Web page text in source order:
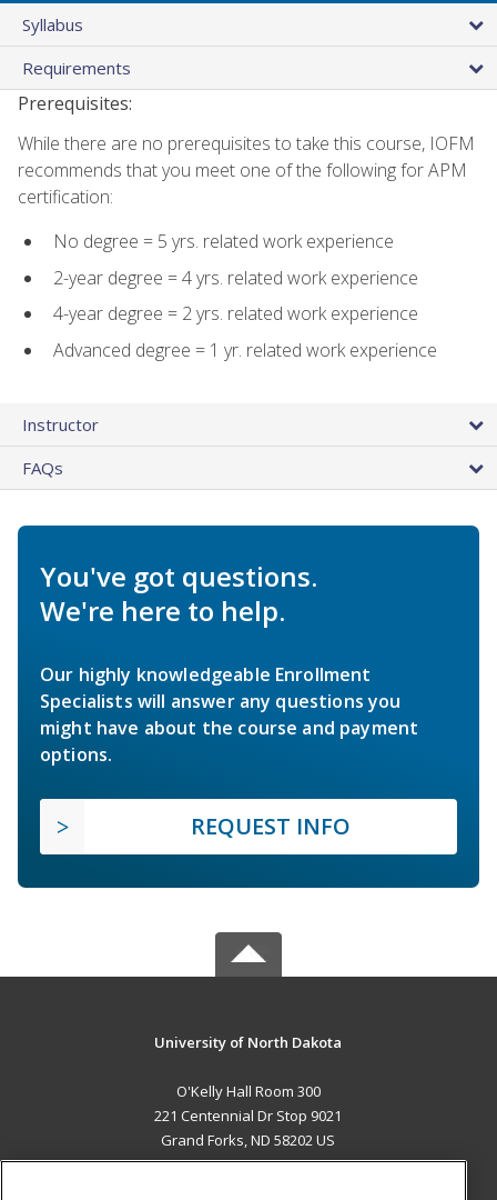
Syllabus
Requirements
Prerequisites:
While there are no prerequisites to take this course, IOFM
recommends that you meet one of the following for APM
certification:
No degree = 5 yrs. related work experience
2-year degree = 4 yrs. related work experience
4-year degree = 2 yrs. related work experience
Advanced degree = 1 yr. related work experience
Instructor
FAQs
You've got questions.
We're here to help.
Our highly knowledgeable Enrollment
Specialists will answer any questions you
might have about the course and payment
options.
REQUEST INFO
University of North Dakota
O'Kelly Hall Room 300
221 Centennial Dr Stop 9021
Grand Forks, ND 58202 US